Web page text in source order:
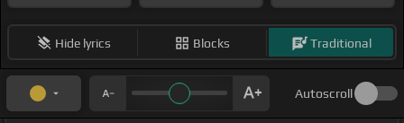
Hide lyrics Blocks Traditional
Autoscroll